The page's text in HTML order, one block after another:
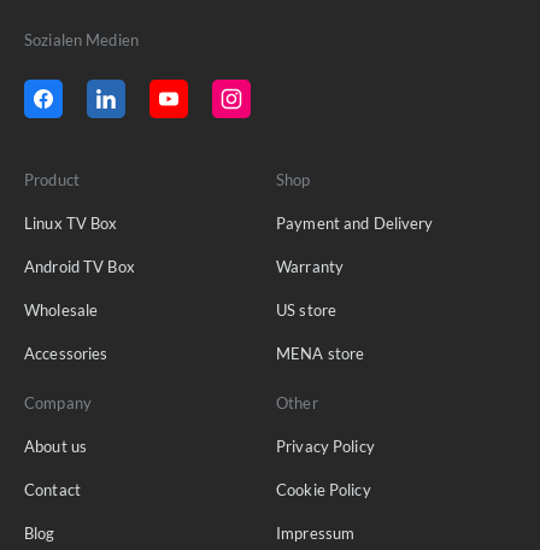
Sozialen Medien
Product
Linux TV Box
Android TV Box
Wholesale
Accessories
Shop
Payment and Delivery
Warranty
US store
MENA store
Company
About us
Contact
Blog
Other
Privacy Policy
Cookie Policy
Impressum